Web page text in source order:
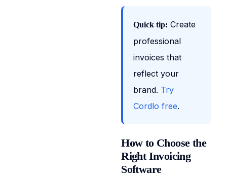
Quick tip: Create
professional
invoices that
reflect your
brand. Try
Cordlo free.
How to Choose the
Right Invoicing
Software